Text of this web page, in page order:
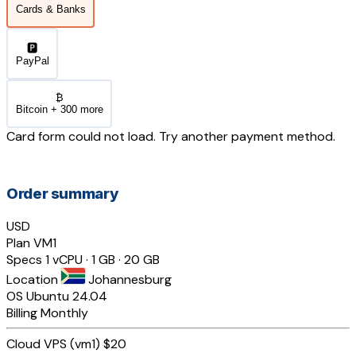
Cards & Banks
🅿️
PayPal
₿
Bitcoin + 300 more
Card form could not load. Try another payment method.
Order summary
USD
PlanVM1
Specs 1 vCPU · 1 GB · 20 GB
Location
Johannesburg
OS Ubuntu 24.04
BillingMonthly
Cloud VPS (vm1) $20